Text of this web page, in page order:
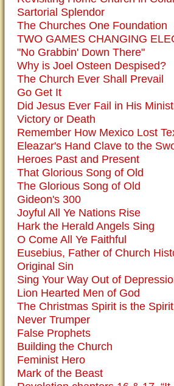
Sartorial Splendor
The Churches One Foundation
TWO GAMES CHANGING
"No Grabbin' Down There"
Why is Joel Osteen Despised?
The Church Ever Shall Prevail
Go Get It
Did Jesus Ever Fail in His
Victory or Death
Remember How Mexico Lost
Eleazar's Hand Clave to the
Heroes Past and Present
That Glorious Song of Old
The Glorious Song of Old
Gideon's 300
Joyful All Ye Nations Rise
Hark the Herald Angels Sing
O Come All Ye Faithful
Eusebius, Father of Church
Original Sin
Sing Your Way Out of
Lion Hearted Men of God
The Christmas Spirit is the
Never Trumper
False Prophets
Building the Church
Feminist Hero
Mark of the Beast